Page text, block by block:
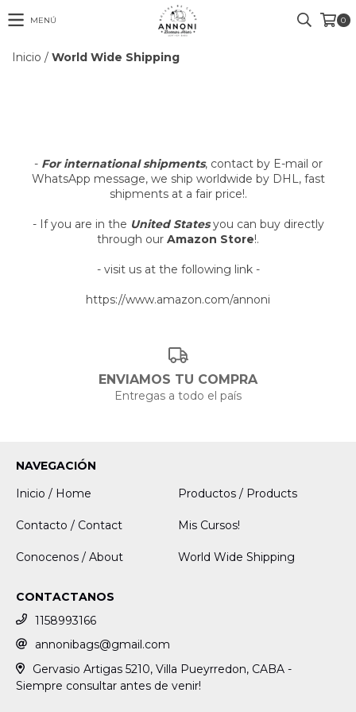
MENÚ 0
Inicio / World Wide Shipping
- For international shipments, contact by E-mail or
WhatsApp message, we ship worldwide by DHL, fast
shipments at a fair price!.
- If you are in the United Statesyou can buy directly
through our Amazon Store!.
- visit us at the following link -
https://www.amazon.com/annoni
ENVIAMOS TU COMPRA
Entregas a todo el país
NAVEGACIÓN
Inicio / Home
Productos / Products
Contacto / Contact Mis Cursos!
Conocenos / About World Wide Shipping
CONTACTANOS
1158993166
annonibags@gmail.com
Gervasio Artigas 5210, Villa Pueyrredon, CABA -
Siempre consultar antes de venir!